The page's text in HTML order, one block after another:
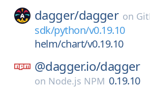
dagger/dagger on
sdk/python/v0.19.10
helm/chart/v0.19.10
@dagger.io/dagger
on Node.js NPM 0.19.10